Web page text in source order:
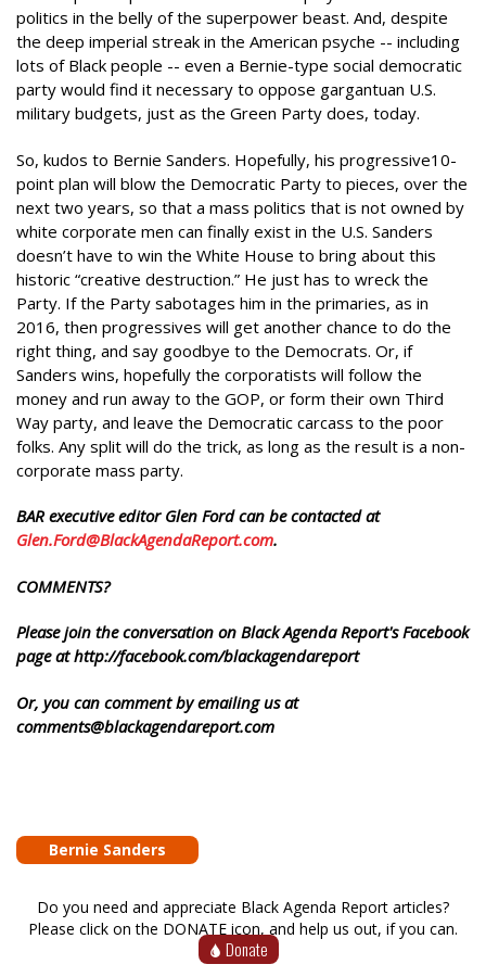
politics in the belly of the superpower beast. And, despite
the deep imperial streak in the American psyche -- including
lots of Black people -- even a Bernie-type social democratic
party would find it necessary to oppose gargantuan U.S.
military budgets, just as the Green Party does, today.
So, kudos to Bernie Sanders. Hopefully, his progressive10-
point plan will blow the Democratic Party to pieces, over the
next two years, so that a mass politics that is not owned by
white corporate men can finally exist in the U.S. Sanders
doesn’t have to win the White House to bring about this
historic “creative destruction.” He just has to wreck the
Party. If the Party sabotages him in the primaries, as in
2016, then progressives will get another chance to do the
right thing, and say goodbye to the Democrats. Or, if
Sanders wins, hopefully the corporatists will follow the
money and run away to the GOP, or form their own Third
Way party, and leave the Democratic carcass to the poor
folks. Any split will do the trick, as long as the result is a non-
corporate mass party.
BAR executive editor Glen Ford can be contacted at
Glen.Ford@BlackAgendaReport.com.
COMMENTS?
Please join the conversation on Black Agenda Report's Facebook
page at http://facebook.com/blackagendareport
Or, you can comment by emailing us at
comments@blackagendareport.com
Bernie Sanders
Do you need and appreciate Black Agenda Report articles?
Please click on the DONATE icon, and help us out, if you can.
Donate